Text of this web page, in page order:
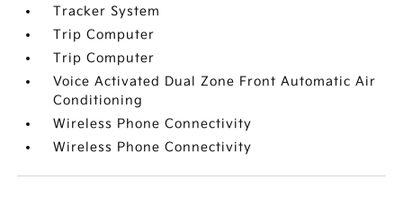
Tracker System
Trip Computer
Trip Computer
Voice Activated Dual Zone Front Automatic Air
Conditioning
Wireless Phone Connectivity
Wireless Phone Connectivity